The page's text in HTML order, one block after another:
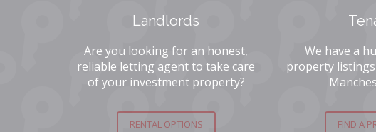
Landlords
Are you looking for an honest,
reliable letting agent to take care
of your investment property?
RENTAL OPTIONS
We have a
property
FIND A